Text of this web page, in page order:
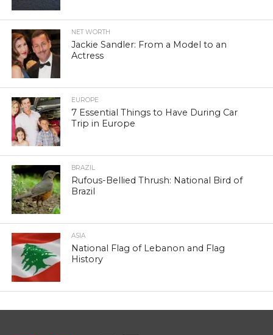
NET WORTH
Jackie Sandler: From a Model to an
Actress
EUROPE
7 Essential Things to Have During Car
Trip in Europe
BRAZIL
Rufous-Bellied Thrush: National Bird of
Brazil
ASIA
National Flag of Lebanon and Flag
History